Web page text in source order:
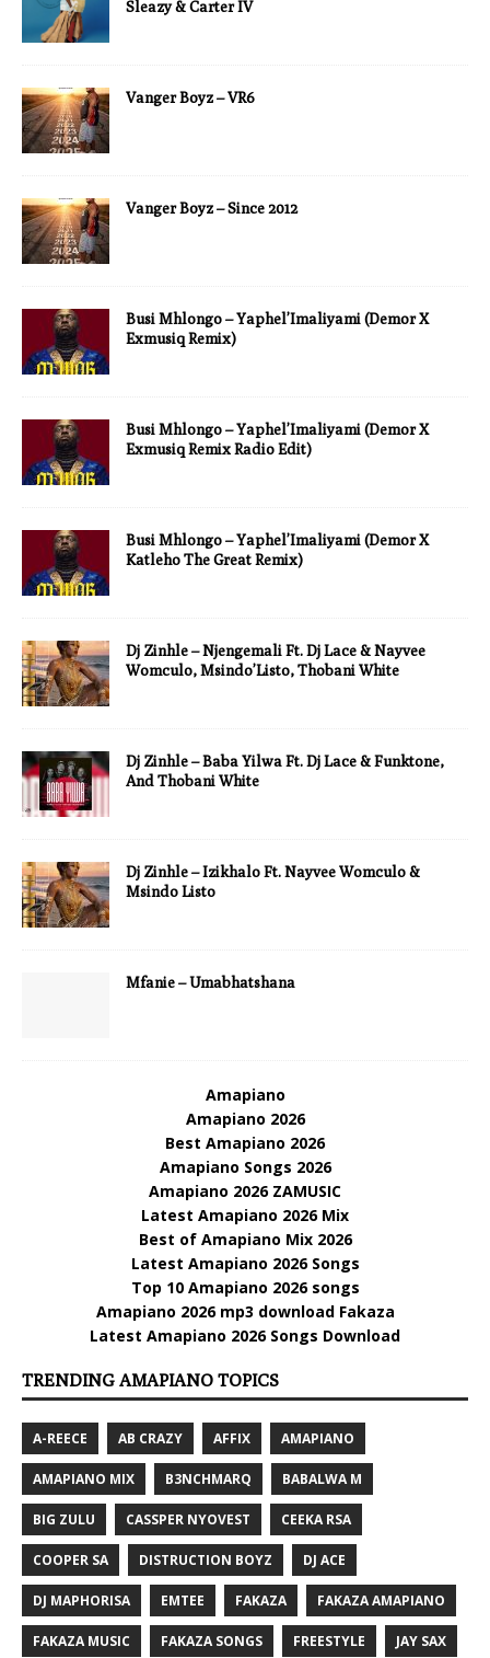
Sleazy & Carter IV
Vanger Boyz – VR6
Vanger Boyz – Since 2012
Busi Mhlongo – Yaphel’Imaliyami (Demor X
Exmusiq Remix)
Busi Mhlongo – Yaphel’Imaliyami (Demor X
Exmusiq Remix Radio Edit)
Busi Mhlongo – Yaphel’Imaliyami (Demor X
Katleho The Great Remix)
Dj Zinhle – Njengemali Ft. Dj Lace & Nayvee
Womculo, Msindo’Listo, Thobani White
Dj Zinhle – Baba Yilwa Ft. Dj Lace & Funktone,
And Thobani White
Dj Zinhle – Izikhalo Ft. Nayvee Womculo &
Msindo Listo
Mfanie – Umabhatshana
Amapiano
Amapiano 2026
Best Amapiano 2026
Amapiano Songs 2026
Amapiano 2026 ZAMUSIC
Latest Amapiano 2026 Mix
Best of Amapiano Mix 2026
Latest Amapiano 2026 Songs
Top 10 Amapiano 2026 songs
Amapiano 2026 mp3 download Fakaza
Latest Amapiano 2026 Songs Download
TRENDING AMAPIANO TOPICS
A-REECE AB CRAZY AFFIX AMAPIANO
AMAPIANO MIX B3NCHMARQ BABALWA M
BIG ZULU CASSPER NYOVEST CEEKA RSA
COOPER SA DISTRUCTION BOYZ DJ ACE
DJ MAPHORISA EMTEE FAKAZA FAKAZA AMAPIANO
FAKAZA MUSIC FAKAZA SONGS FREESTYLE JAY SAX